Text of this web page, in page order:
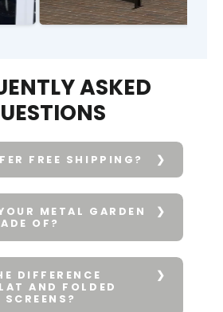
ASKED
FREE SHIPPING?
METAL GARDEN
OF?
DIFFERENCE
AND FOLDED